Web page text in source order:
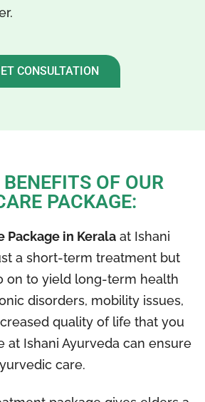
CONSULTATION
OF OUR
PACKAGE:
Package in Kerala at Ishani
a short-term treatment but
on to yield long-term health
disorders, mobility issues,
quality of life that you
at Ishani Ayurveda can ensure
care.